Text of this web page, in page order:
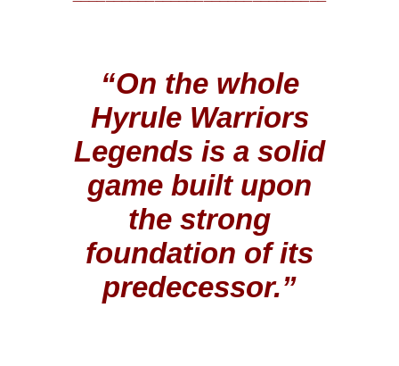
“On the whole
Hyrule Warriors
Legends is a solid
game built upon
the strong
foundation of its
predecessor.”